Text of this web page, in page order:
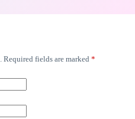
Required fields are marked *